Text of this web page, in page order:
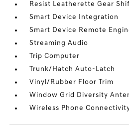
Resist Leatherette Gear
Smart Device Integration
Smart Device Remote
Streaming Audio
Trip Computer
Trunk/Hatch Auto-Latch
Vinyl/Rubber Floor Trim
Window Grid Diversity
Wireless Phone